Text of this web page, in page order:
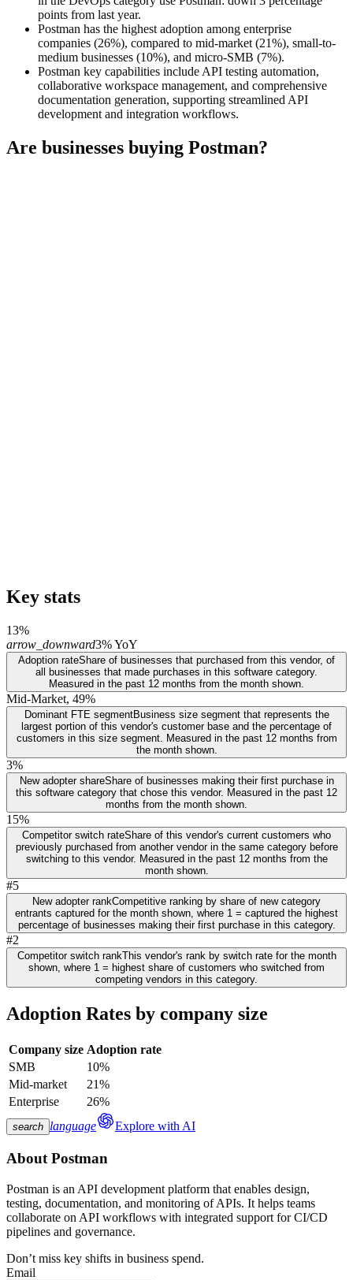
points from last year.
Postman has the highest adoption among enterprise
companies (26%), compared to mid-market (21%), small-to-
medium businesses (10%), and micro-SMB (7%).
Postman key capabilities include API testing automation,
collaborative workspace management, and comprehensive
documentation generation, supporting streamlined API
development and integration workflows.
Are businesses buying Postman?
Key stats
13%
arrow_downward3% YoY
Adoption rateShare of businesses that purchased from this vendor, of
all businesses that made purchases in this software category.
Measured in the past 12 months from the month shown.
Mid-Market, 49%
Dominant FTE segmentBusiness size segment that represents the
largest portion of this vendor's customer base and the percentage of
customers in this size segment. Measured in the past 12 months from
the month shown.
3%
New adopter shareShare of businesses making their first purchase in
this software category that chose this vendor. Measured in the past 12
months from the month shown.
15%
Competitor switch rateShare of this vendor's current customers who
previously purchased from another vendor in the same category before
switching to this vendor. Measured in the past 12 months from the
month shown.
#5
New adopter rankCompetitive ranking by share of new category
entrants captured for the month shown, where 1 = captured the highest
percentage of businesses making their first purchase in this category.
#2
Competitor switch rankThis vendor's rank by switch rate for the month
shown, where 1 = highest share of customers who switched from
competing vendors in this category.
Adoption Rates by company size
Company size Adoption rate
SMB
10%
Mid-market
21%
Enterprise
26%
search language Explore with AI
About Postman
Postman is an API development platform that enables design,
testing, documentation, and monitoring of APIs. It helps teams
collaborate on API workflows with integrated support for CI/CD
pipelines and governance.
Don’t miss key shifts in business spend.
Email